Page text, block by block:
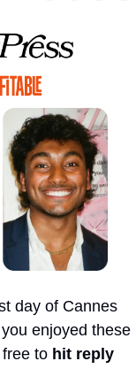
day of Cannes
enjoyed these
to hit reply